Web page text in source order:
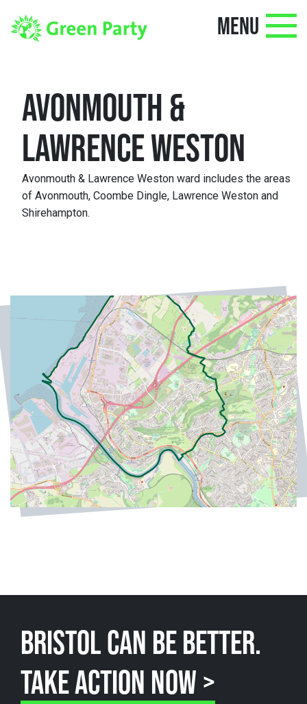
MENU
AVONMOUTH &
LAWRENCE WESTON
Avonmouth & Lawrence Weston ward includes the areas
of Avonmouth, Coombe Dingle, Lawrence Weston and
Shirehampton.
BRISTOL CAN BE BETTER.
TAKE ACTION NOW >